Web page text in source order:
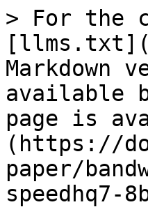
> For the
Markdown
available
page is
(https://
paper/
speedhq7-